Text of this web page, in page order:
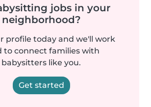
jobs in your
neighborhood?
profile today and we'll work
to connect families with
babysitters like you.
Get started